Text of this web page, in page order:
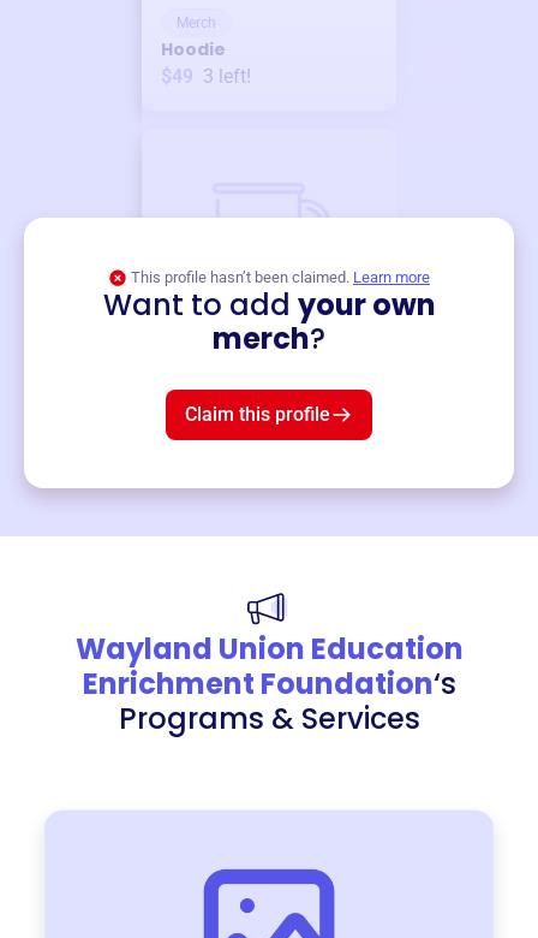
Merch
Hoodie
$49 3 left!
This profile hasn’t been claimed. Learn more
Want to add your own
merch?
Claim this profile
Wayland Union Education
Enrichment Foundation‘s
Programs & Services